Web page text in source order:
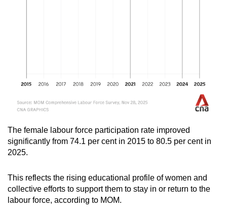
The female labour force participation rate improved
significantly from 74.1 per cent in 2015 to 80.5 per cent in
2025.
This reflects the rising educational profile of women and
collective efforts to support them to stay in or return to the
labour force, according to MOM.